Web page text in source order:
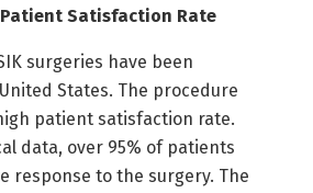
Patient Satisfaction Rate
surgeries have been
States. The procedure
patient satisfaction rate.
data, over 95% of patients
response to the surgery. The